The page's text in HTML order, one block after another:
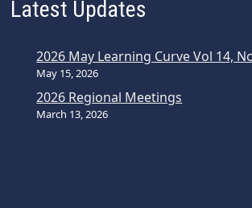
Latest Updates
2026 May Learning Curve Vol 14,
May 15, 2026
2026 Regional Meetings
March 13, 2026